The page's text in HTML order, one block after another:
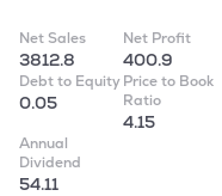
Net Sales
3812.8
Net Profit
400.9
Debt to Equity
0.05
Price to Book
Ratio
4.15
Annual
Dividend
54.11